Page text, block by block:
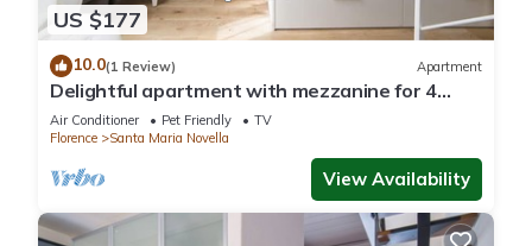
US $177
10.0(1 Review) Apartment
Delightful apartment with mezzanine for 4
people, ideal for those who want to visit the
city center
Air Conditioner Pet Friendly
TV
Florence
Santa Maria Novella
View Availability